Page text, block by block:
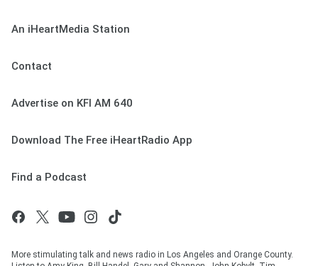
An iHeartMedia Station
Contact
Advertise on KFI AM 640
Download The Free iHeartRadio App
Find a Podcast
More stimulating talk and news radio in Los Angeles and Orange County.